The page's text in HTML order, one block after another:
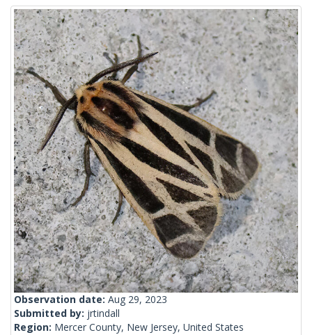
Observation date: Aug 29, 2023
Submitted by: jrtindall
Region: Mercer County, New Jersey, United States